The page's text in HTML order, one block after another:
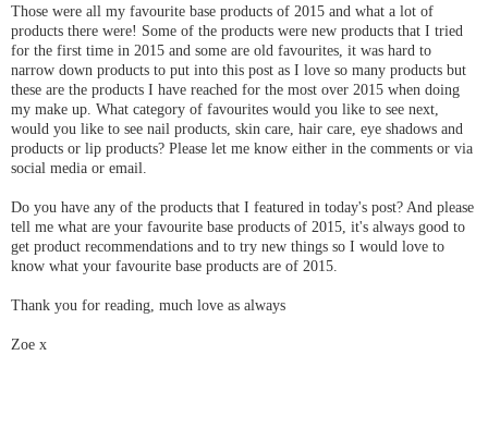
Those were all my favourite base products of 2015 and what a lot of
products there were! Some of the products were new products that I tried
for the first time in 2015 and some are old favourites, it was hard to
narrow down products to put into this post as I love so many products but
these are the products I have reached for the most over 2015 when doing
my make up. What category of favourites would you like to see next,
would you like to see nail products, skin care, hair care, eye shadows and
products or lip products? Please let me know either in the comments or via
social media or email.
Do you have any of the products that I featured in today's post? And please
tell me what are your favourite base products of 2015, it's always good to
get product recommendations and to try new things so I would love to
know what your favourite base products are of 2015.
Thank you for reading, much love as always
Zoe x